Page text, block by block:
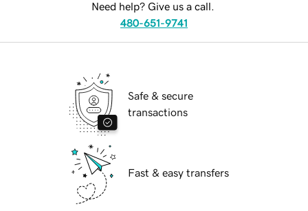
Need help? Give us a call.
480-651-9741
Safe & secure
transactions
Fast & easy transfers